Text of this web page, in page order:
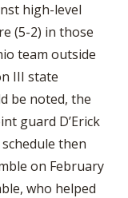
high-level
(5-2) in those
team outside
III state
be noted, the
guard D’Erick
then
on February
who helped